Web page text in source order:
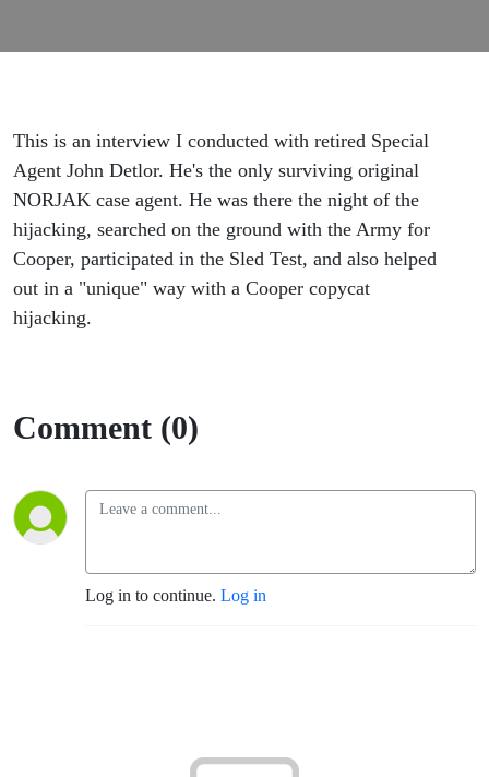
Original
Cooper
Case
Agent
This is an interview I conducted with retired Special
Agent John Detlor. He's the only surviving original
NORJAK case agent. He was there the night of the
hijacking, searched on the ground with the Army for
Cooper, participated in the Sled Test, and also helped
out in a "unique" way with a Cooper copycat
hijacking.
Comment (0)
Log in to continue. Log in